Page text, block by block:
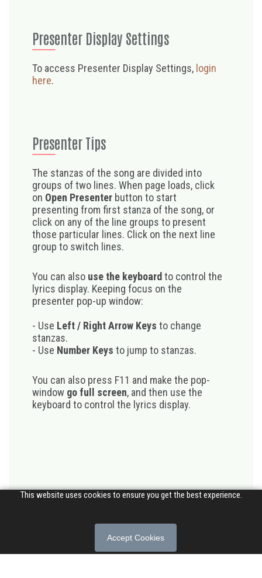
This website uses cookies to ensure you get the best experience.
Accept Cookies
Presenter Display Settings
To access Presenter Display Settings, login
here.
Presenter Tips
The stanzas of the song are divided into
groups of two lines. When page loads, click
on Open Presenter button to start
presenting from first stanza of the song, or
click on any of the line groups to present
those particular lines. Click on the next line
group to switch lines.
You can also use the keyboard to control the
lyrics display. Keeping focus on the
presenter pop-up window:
- Use Left / Right Arrow Keys to change
stanzas.
- Use Number Keys to jump to stanzas.
You can also press F11 and make the pop-
window go full screen, and then use the
keyboard to control the lyrics display.